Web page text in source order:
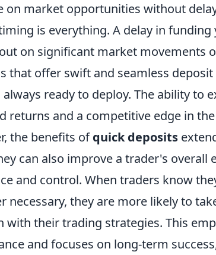
on market opportunities without
is everything. A delay in
on significant market movements
that offer swift and seamless
always ready to deploy. The ability to
returns and a competitive edge in
the benefits ofquick deposits
can also improve a trader's overall
and control. When traders know
necessary, they are more likely to
with their trading strategies. This
and focuses on long-term